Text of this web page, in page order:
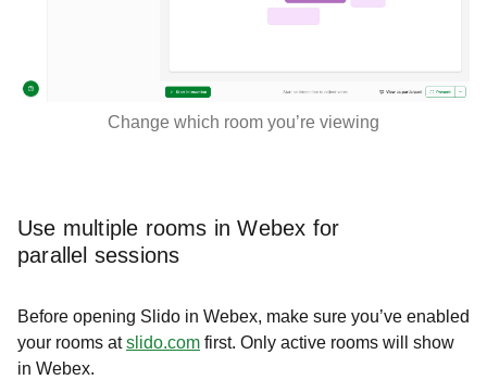
Change which room you’re viewing
Use multiple rooms in Webex for
parallel sessions
Before opening Slido in Webex, make sure you’ve enabled
your rooms atslido.com first. Only active rooms will show
in Webex.